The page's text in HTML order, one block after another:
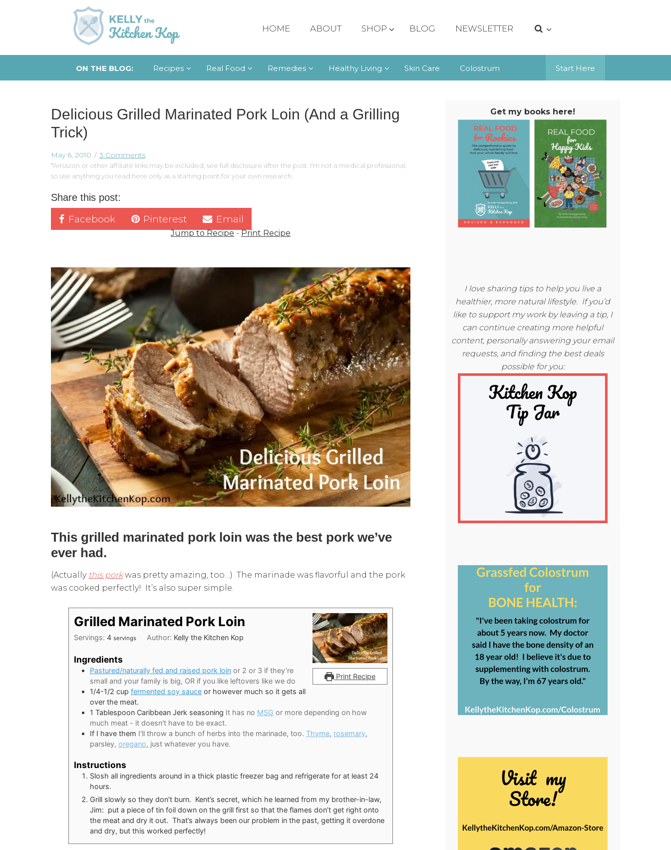
HOME ABOUT SHOP BLOG NEWSLETTER
ON THE BLOG: Recipes Real Food Remedies Healthy Living Start Here
Skin Care Colostrum
Delicious Grilled Marinated Pork Loin (And a Grilling
Trick)
May 6, 2010 3 Comments
*Amazon or other affiliate links may be included, see full disclosure after the post. I'm not a medical professional,
so use anything you read here only as a starting point for your own research.
Share this post:
Facebook Pinterest Email
Jump to Recipe-Print Recipe
This grilled marinated pork loin was the best pork we’ve
ever had.
(Actually this porkwas pretty amazing, too…) The marinade was flavorful and the pork
was cooked perfectly! It’s also super simple.
Print Recipe
Grilled Marinated Pork Loin
Servings: 4 servings Author: Kelly the Kitchen Kop
Ingredients
Pastured/naturally fed and raised pork loin or 2 or 3 if they’re
small and your family is big, OR if you like leftovers like we do
1/4-1/2 cup fermented soy sauce or however much so it gets all
over the meat.
1 Tablespoon Caribbean Jerk seasoning It has no MSG or more depending on how
much meat - it doesn't have to be exact.
If I have them I'll throw a bunch of herbs into the marinade, too. Thyme, rosemary,
parsley, oregano, just whatever you have.
Instructions
Slosh all ingredients around in a thick plastic freezer bag and refrigerate for at least 24
hours.
Grill slowly so they don’t burn. Kent’s secret, which he learned from my brother-in-law,
Jim: put a piece of tin foil down on the grill first so that the flames don’t get right onto
the meat and dry it out. That’s always been our problem in the past, getting it overdone
and dry, but this worked perfectly!
Get my books here!
I love sharing tips to help you live a
healthier, more natural lifestyle. If you’d
like to support my work by leaving a tip, I
can continue creating more helpful
content, personally answering your email
requests, and finding the best deals
possible for you: